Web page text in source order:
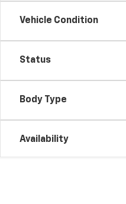
Vehicle Condition
Status
Body Type
Availability